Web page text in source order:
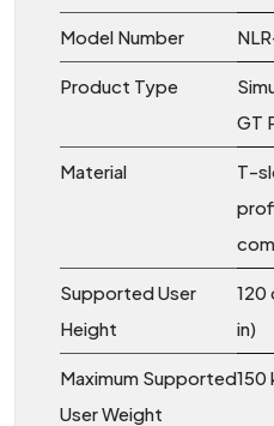
Model Number
Product Type
GT
Material
T-
Supported User
Height
120
in)
Maximum Supported
User Weight
150